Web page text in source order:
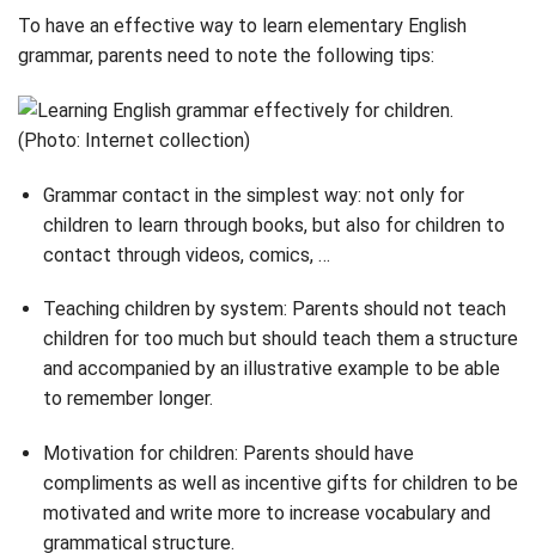
To have an effective way to learn elementary English
grammar, parents need to note the following tips:
Grammar contact in the simplest way: not only for
children to learn through books, but also for children to
contact through videos, comics, …
Teaching children by system: Parents should not teach
children for too much but should teach them a structure
and accompanied by an illustrative example to be able
to remember longer.
Motivation for children: Parents should have
compliments as well as incentive gifts for children to be
motivated and write more to increase vocabulary and
grammatical structure.